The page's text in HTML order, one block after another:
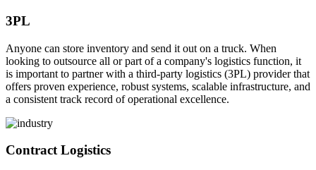
3PL
Anyone can store inventory and send it out on a truck. When
looking to outsource all or part of a company's logistics function, it
is important to partner with a third-party logistics (3PL) provider that
offers proven experience, robust systems, scalable infrastructure, and
a consistent track record of operational excellence.
Contract Logistics